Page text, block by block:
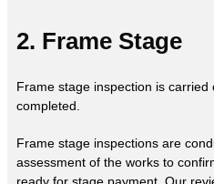
2. Frame Stage
Frame stage inspection is
completed.
Frame stage inspections are
assessment of the works to